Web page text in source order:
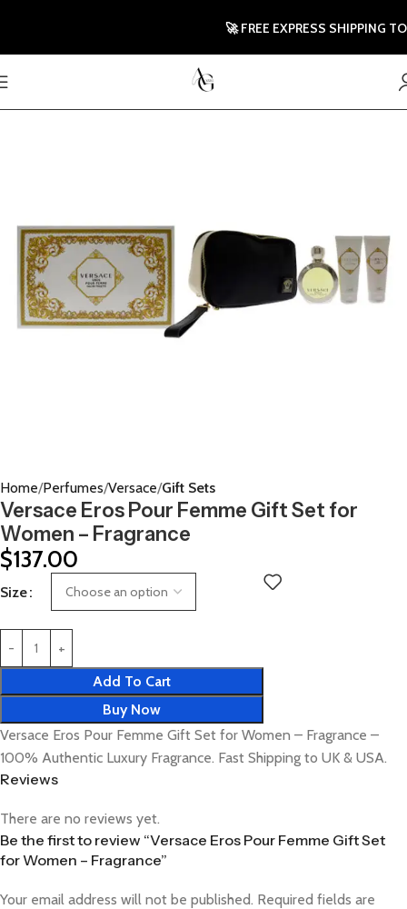
Home Perfumes Versace Gift Sets
Versace Eros Pour Femme Gift Set for
Women – Fragrance
$137.00
Size
Add To Cart
Buy Now
Versace Eros Pour Femme Gift Set for Women – Fragrance –
100% Authentic Luxury Fragrance. Fast Shipping to UK & USA.
Reviews
There are no reviews yet.
Be the first to review “Versace Eros Pour Femme Gift Set
for Women – Fragrance”
Your email address will not be published. Required fields are
🚀 FREE EXPRESS SHIPPING TO